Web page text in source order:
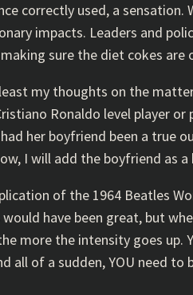
correctly used, a
impacts. Leaders and
sure the diet cokes
my thoughts on the
Ronaldo level player
her boyfriend been a
I will add the boyfriend as
of the 1964 Beatles
have been great, but
more the intensity goes
all of a sudden, YOU need